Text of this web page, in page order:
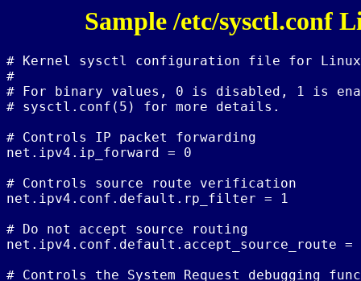
Sample /etc/sysctl.conf
# Kernel sysctl configuration file for Linux
#
# For binary values, 0 is disabled, 1 is
# sysctl.conf(5) for more details.
# Controls IP packet forwarding
net.ipv4.ip_forward = 0
# Controls source route verification
net.ipv4.conf.default.rp_filter = 1
# Do not accept source routing
net.ipv4.conf.default.accept_source_route =
# Controls the System Request debugging